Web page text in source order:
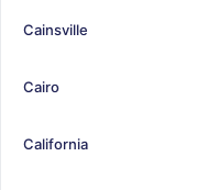
Cainsville
Cairo
California